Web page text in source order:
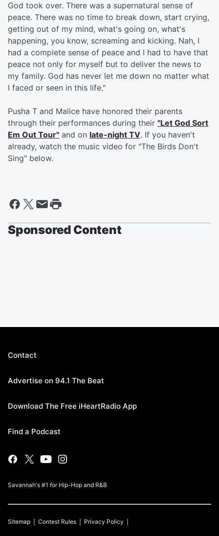
God took over. There was a supernatural sense of
peace. There was no time to break down, start crying,
getting out of my mind, what's going on, what's
happening, you know, screaming and kicking. Nah, I
had a complete sense of peace and I had to have that
peace not only for myself but to deliver the news to
my family. God has never let me down no matter what
I faced or seen in this life."
Pusha T and Malice have honored their parents
through their performances during their "Let God Sort
Em Out Tour" and on late-night TV. If you haven't
already, watch the music video for "The Birds Don't
Sing" below.
Sponsored Content
Contact
Advertise on 94.1 The Beat
Download The Free iHeartRadio App
Find a Podcast
Savannah's #1 for Hip-Hop and R&B
Sitemap Contest Rules Privacy Policy